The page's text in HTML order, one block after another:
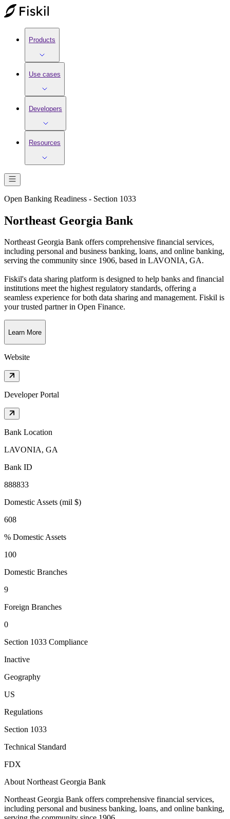
Products
Use cases
Developers
Resources
Open Banking Readiness - Section 1033
Northeast Georgia Bank
Northeast Georgia Bank offers comprehensive financial services,
including personal and business banking, loans, and online banking,
serving the community since 1906, based in LAVONIA, GA.
Fiskil's data sharing platform is designed to help banks and financial
institutions meet the highest regulatory standards, offering a
seamless experience for both data sharing and management. Fiskil is
your trusted partner in Open Finance.
Learn More
Website
Developer Portal
Bank Location
LAVONIA, GA
Bank ID
888833
Domestic Assets (mil $)
608
% Domestic Assets
100
Domestic Branches
9
Foreign Branches
0
Section 1033 Compliance
Inactive
Geography
US
Regulations
Section 1033
Technical Standard
FDX
About Northeast Georgia Bank
Northeast Georgia Bank offers comprehensive financial services,
including personal and business banking, loans, and online banking,